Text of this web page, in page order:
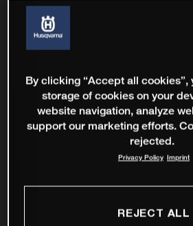
By clicking “Accept all cookies”,
storage of cookies on your
website navigation, analyze
support our marketing efforts.
rejected.
Privacy Policy Imprint
REJECT ALL